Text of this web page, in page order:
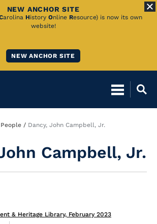
NEW ANCHOR SITE
arolina History Online Resource) is now its own
website!
NEW ANCHOR SITE
Dancy, John Campbell, Jr.
Campbell, Jr.
& Heritage Library, February 2023